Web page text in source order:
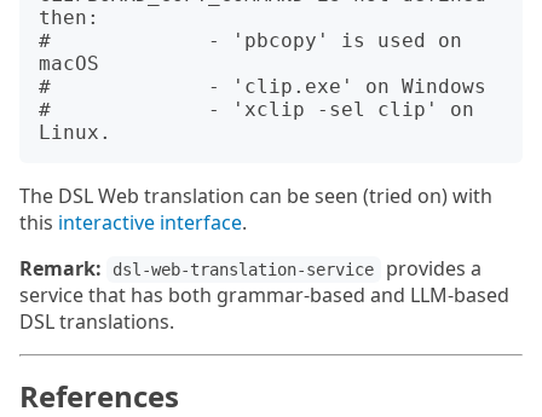
then:
#             - 'pbcopy' is used on
macOS
#             - 'clip.exe' on Windows
#             - 'xclip -sel clip' on
The DSL Web translation can be seen (tried on) with
this interactive interface.
Remark:
dsl-web-translation-service
provides a
service that has both grammar-based and LLM-based
DSL translations.
References